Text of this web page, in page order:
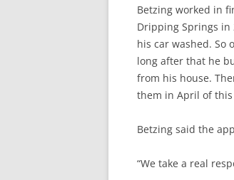
Betzing worked in
Dripping Springs in
his car washed. So
long after that he
from his house.
them in April of
Betzing said the
“We take a real